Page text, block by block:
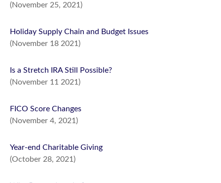
(November 25, 2021)
Holiday Supply Chain and Budget Issues
(November 18 2021)
Is a Stretch IRA Still Possible?
(November 11 2021)
FICO Score Changes
(November 4, 2021)
Year-end Charitable Giving
(October 28, 2021)